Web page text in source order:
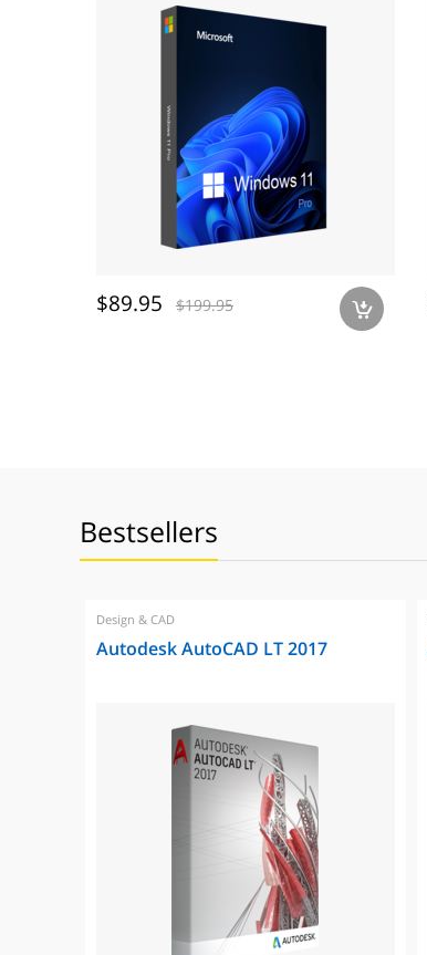
$89.95 $199.95 a
Bestsellers
Design & CAD
Autodesk AutoCAD LT 2017